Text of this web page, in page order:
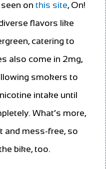
on this site, On!
flavors like
catering to
also come in 2mg,
smokers to
intake until
What’s more,
and mess-free, so
bike, too.